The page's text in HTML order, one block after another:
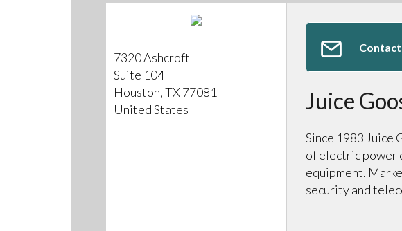
7320 Ashcroft
Suite 104
Houston, TX 77081
United States
Contact
Juice
Since 1983 Juice
of electric power
equipment.
security and